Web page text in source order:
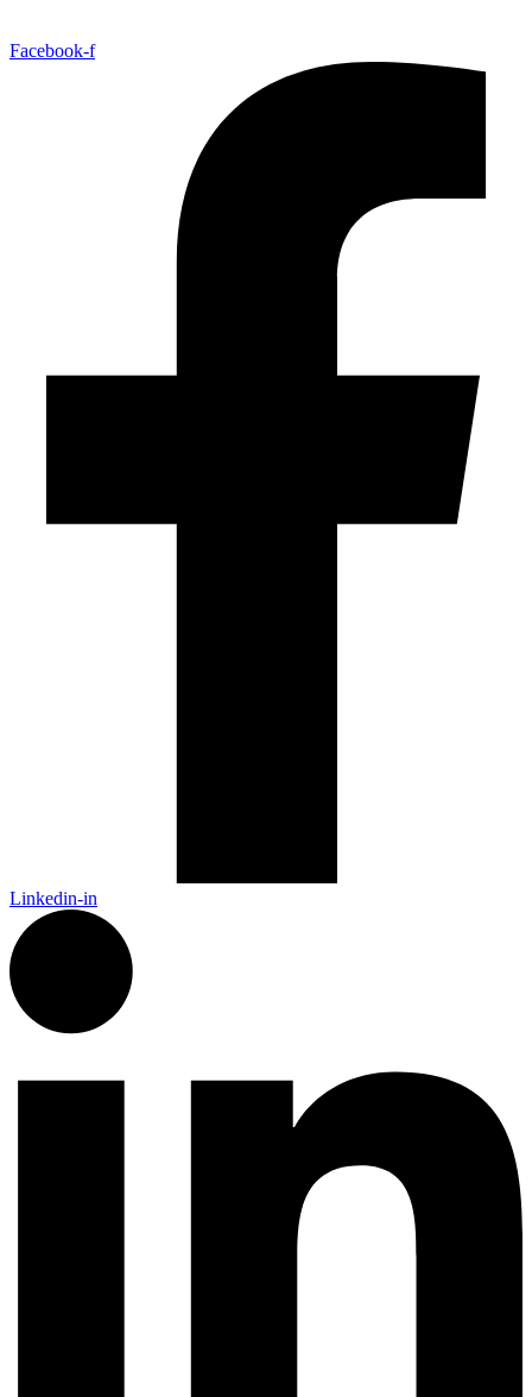
Facebook-f
Linkedin-in